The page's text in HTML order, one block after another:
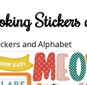
and Alphabet